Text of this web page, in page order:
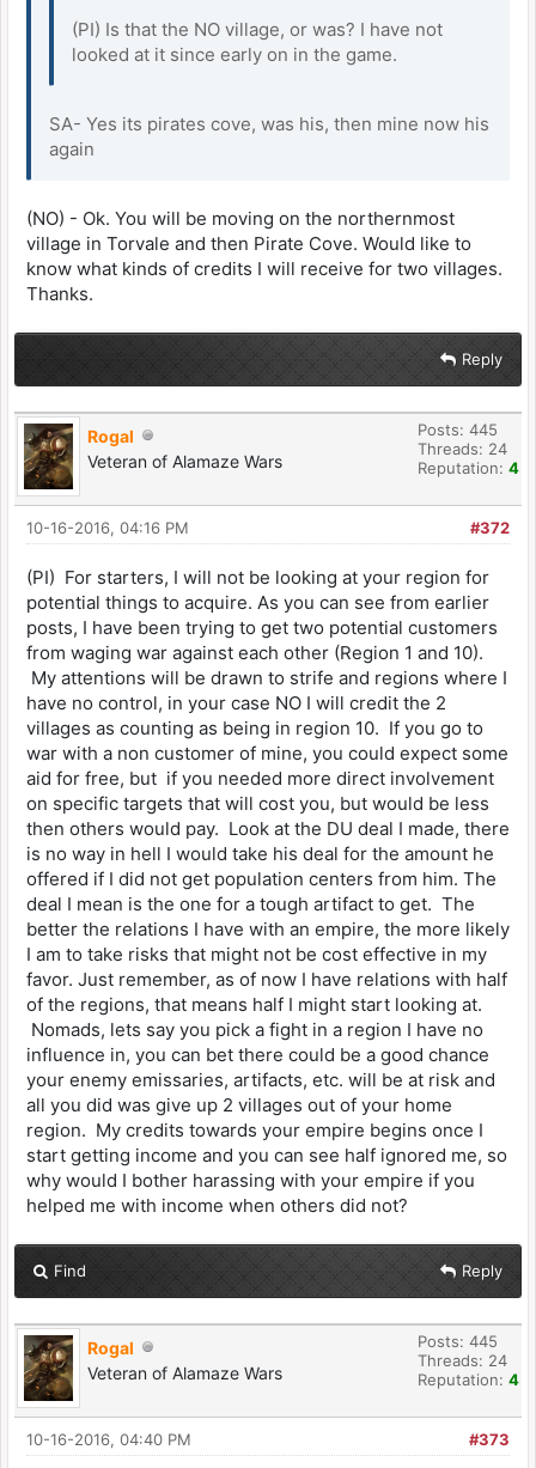
(PI) Is that the NO village, or was? I have not
looked at it since early on in the game.
SA- Yes its pirates cove, was his, then mine now his
again
(NO) - Ok. You will be moving on the northernmost
village in Torvale and then Pirate Cove. Would like to
know what kinds of credits I will receive for two villages.
Thanks.
Reply
Rogal
Veteran of Alamaze Wars
Posts: 445
Threads: 24
Reputation: 4
#372
10-16-2016, 04:16 PM
(PI) For starters, I will not be looking at your region for
potential things to acquire. As you can see from earlier
posts, I have been trying to get two potential customers
from waging war against each other (Region 1 and 10).
My attentions will be drawn to strife and regions where I
have no control, in your case NO I will credit the 2
villages as counting as being in region 10. If you go to
war with a non customer of mine, you could expect some
aid for free, but if you needed more direct involvement
on specific targets that will cost you, but would be less
then others would pay. Look at the DU deal I made, there
is no way in hell I would take his deal for the amount he
offered if I did not get population centers from him. The
deal I mean is the one for a tough artifact to get. The
better the relations I have with an empire, the more likely
I am to take risks that might not be cost effective in my
favor. Just remember, as of now I have relations with half
of the regions, that means half I might start looking at.
Nomads, lets say you pick a fight in a region I have no
influence in, you can bet there could be a good chance
your enemy emissaries, artifacts, etc. will be at risk and
all you did was give up 2 villages out of your home
region. My credits towards your empire begins once I
start getting income and you can see half ignored me, so
why would I bother harassing with your empire if you
helped me with income when others did not?
Find Reply
Rogal
Veteran of Alamaze Wars
Posts: 445
Threads: 24
Reputation: 4
#373
10-16-2016, 04:40 PM